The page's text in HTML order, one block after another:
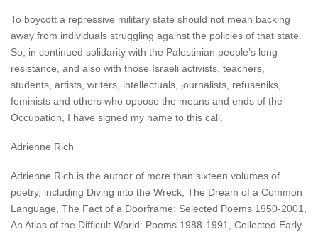
To boycott a repressive military state should not mean backing
away from individuals struggling against the policies of that state.
So, in continued solidarity with the Palestinian people’s long
resistance, and also with those Israeli activists, teachers,
students, artists, writers, intellectuals, journalists, refuseniks,
feminists and others who oppose the means and ends of the
Occupation, I have signed my name to this call.
Adrienne Rich
Adrienne Rich is the author of more than sixteen volumes of
poetry, including Diving into the Wreck, The Dream of a Common
Language, The Fact of a Doorframe: Selected Poems 1950-2001,
An Atlas of the Difficult World: Poems 1988-1991, Collected Early